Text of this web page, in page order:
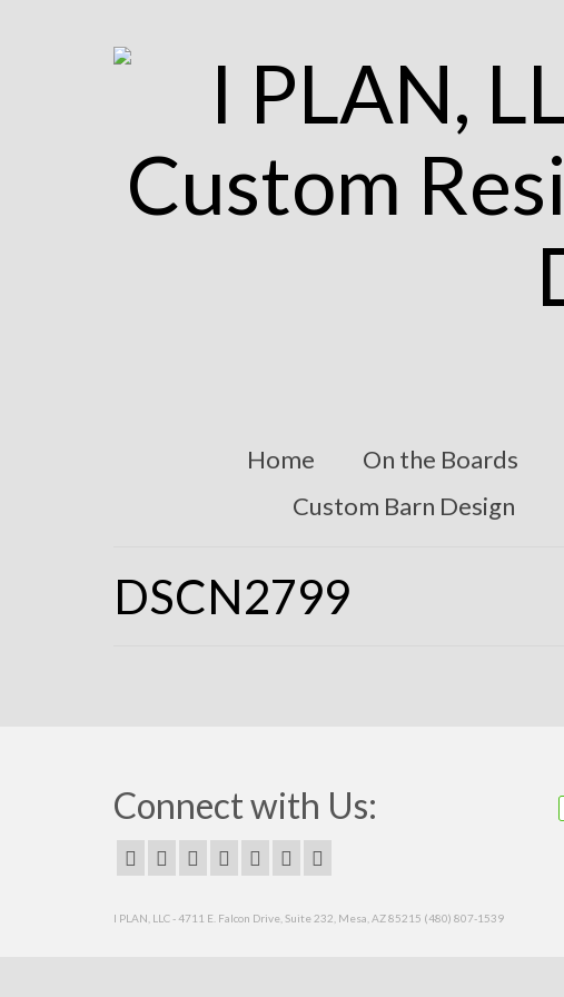
Home On the Boards
Custom Barn Design
DSCN2799
Connect with Us:
I PLAN, LLC - 4711 E. Falcon Drive, Suite 232, Mesa, AZ 85215 (480) 807-1539